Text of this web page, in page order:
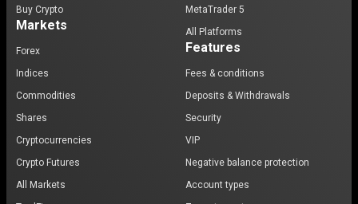
Buy Crypto
Markets
Forex
Indices
Commodities
Shares
Cryptocurrencies
Crypto Futures
All Markets
MetaTrader 5
All Platforms
Features
Fees & conditions
Deposits & Withdrawals
Security
VIP
Negative balance protection
Account types